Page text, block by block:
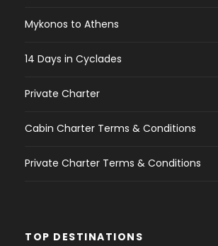
Mykonos to Athens
14 Days in Cyclades
Private Charter
Cabin Charter Terms & Conditions
Private Charter Terms & Conditions
TOP DESTINATIONS